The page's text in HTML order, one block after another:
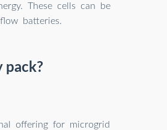
These cells can be
batteries.
pack?
offering for microgrid